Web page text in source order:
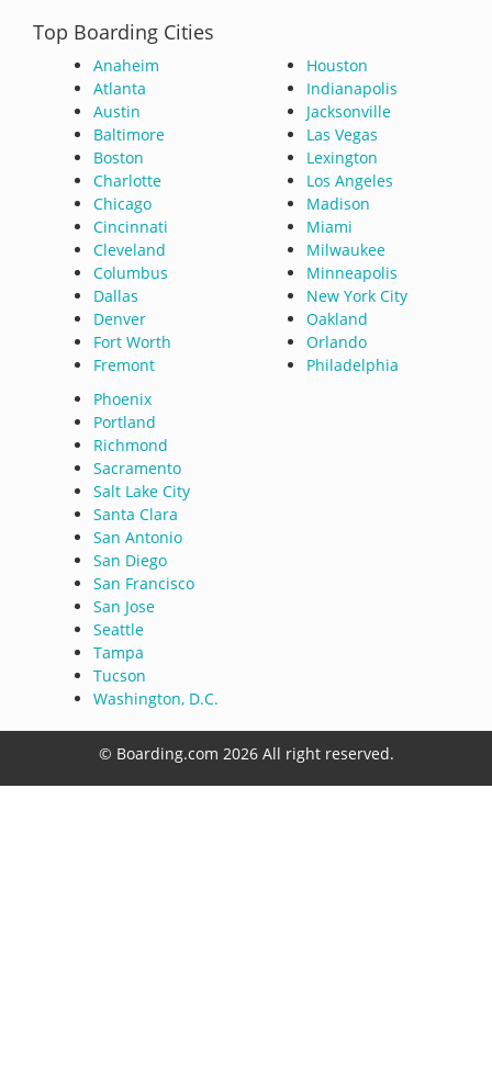
Top Boarding Cities
Anaheim
Atlanta
Austin
Baltimore
Boston
Charlotte
Chicago
Cincinnati
Cleveland
Columbus
Dallas
Denver
Fort Worth
Fremont
Houston
Indianapolis
Jacksonville
Las Vegas
Lexington
Los Angeles
Madison
Miami
Milwaukee
Minneapolis
New York City
Oakland
Orlando
Philadelphia
Phoenix
Portland
Richmond
Sacramento
Salt Lake City
Santa Clara
San Antonio
San Diego
San Francisco
San Jose
Seattle
Tampa
Tucson
Washington, D.C.
© Boarding.com 2026 All right reserved.